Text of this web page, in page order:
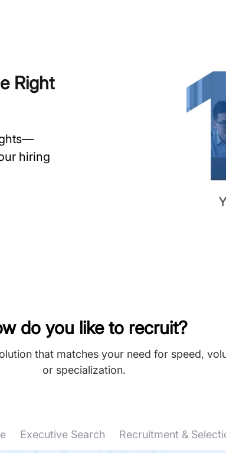
Right
hiring
do you like to recruit?
that matches your need for speed,
or specialization.
Executive Search Recruitment &